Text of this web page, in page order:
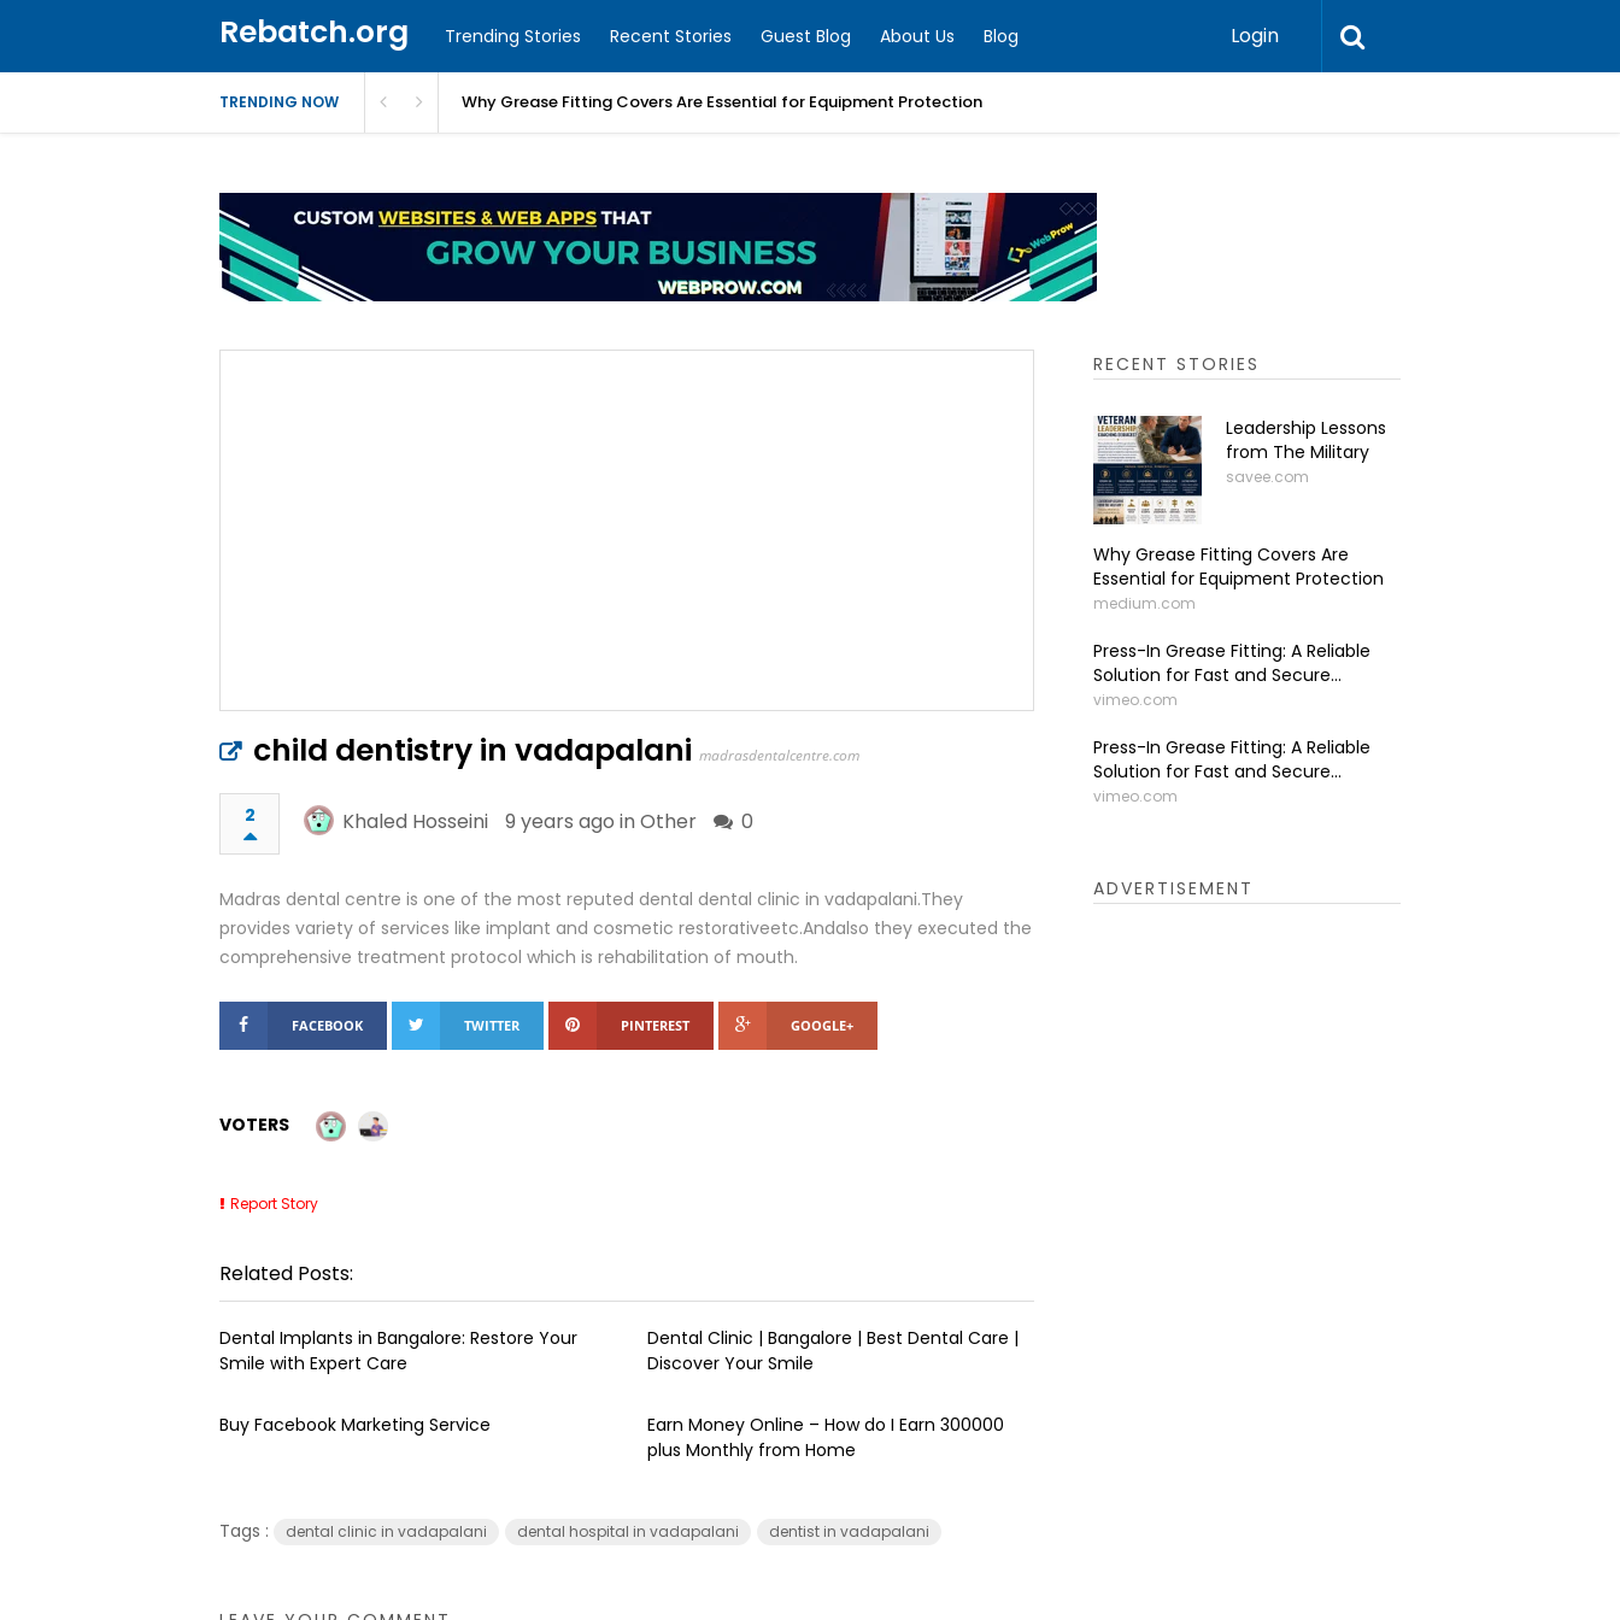
Rebatch.org Trending Stories Recent Stories Guest Blog About Us Blog Login
TRENDING NOW Why Grease Fitting Covers Are Essential for Equipment Protection
child dentistry in vadapalani madrasdentalcentre.com
2 Khaled Hosseini 9 years ago in Other 0
Madras dental centre is one of the most reputed dental dental clinic in vadapalani.They
provides variety of services like implant and cosmetic restorativeetc.Andalso they executed the
comprehensive treatment protocol which is rehabilitation of mouth.
FACEBOOK TWITTER PINTEREST GOOGLE+
VOTERS
Report Story
Related Posts:
Dental Implants in Bangalore: Restore Your
Smile with Expert Care
Dental Clinic | Bangalore | Best Dental Care |
Discover Your Smile
Buy Facebook Marketing Service
Earn Money Online – How do I Earn ₹300000
plus Monthly from Home
Tags : dental clinic in vadapalani dental hospital in vadapalani dentist in vadapalani
RECENT STORIES
Leadership Lessons
from The Military
savee.com
Why Grease Fitting Covers Are
Essential for Equipment Protection
medium.com
Press-In Grease Fitting: A Reliable
Solution for Fast and Secure...
vimeo.com
Press-In Grease Fitting: A Reliable
Solution for Fast and Secure...
vimeo.com
ADVERTISEMENT